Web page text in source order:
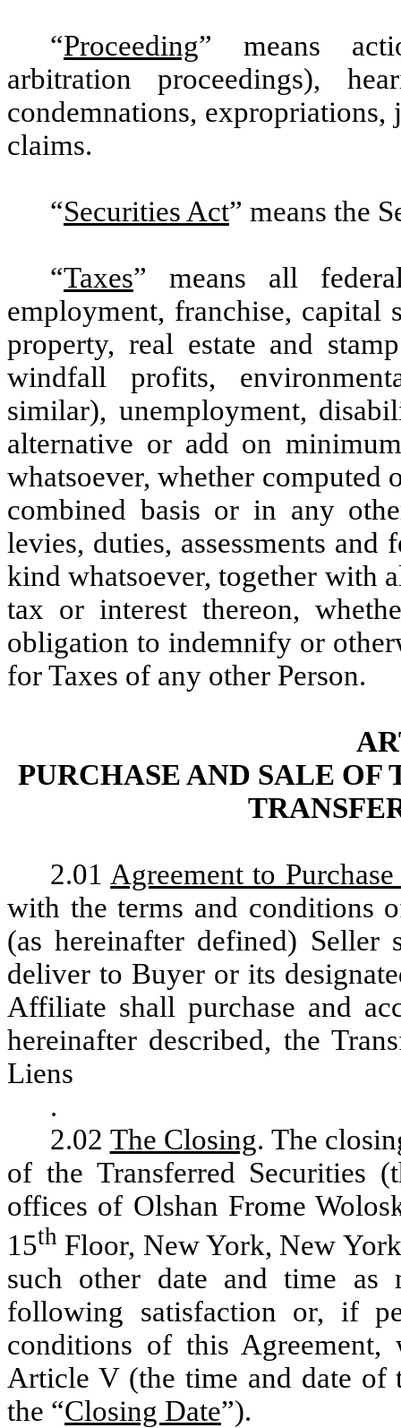
“Proceeding” means
arbitration proceedings),
condemnations, expropriations,
claims.
“Securities Act” means the
“Taxes” means all
employment, franchise, capital
property, real estate and
windfall profits,
similar), unemployment,
alternative or add on
whatsoever, whether computed
combined basis or in any
levies, duties, assessments
kind whatsoever, together with
tax or interest thereon,
obligation to indemnify or
for Taxes of any other Person.
PURCHASE AND SALE OF
2.01 Agreement to
with the terms and conditions
(as hereinafter defined) Seller
deliver to Buyer or its
Affiliate shall purchase and
hereinafter described, the
Liens
.
2.02 The Closing. The
of the Transferred Securities
offices of Olshan Frome
15th Floor, New York, New
such other date and time as
following satisfaction or, if
conditions of this
Article V (the time and date of
the “Closing Date”).